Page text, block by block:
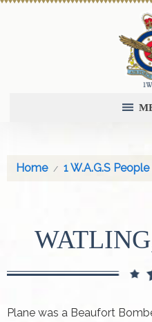
Home 1 W.A.G.S People
Plane was a Beaufort